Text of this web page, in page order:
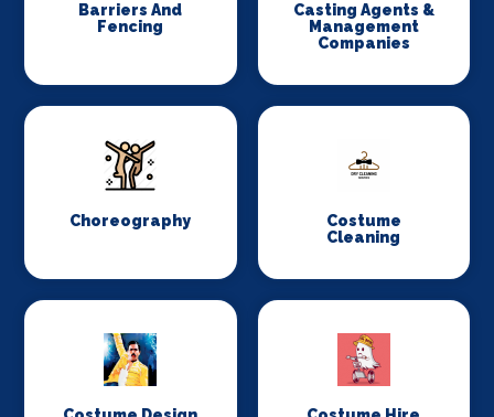
Barriers And
Fencing
Casting Agents &
Management
Companies
Choreography
Costume
Cleaning